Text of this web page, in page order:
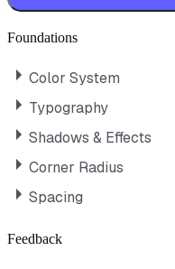
Foundations
Color System
Typography
Shadows & Effects
Corner Radius
Spacing
Feedback